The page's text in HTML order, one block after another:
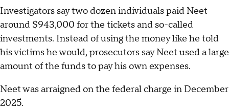
Investigators say two dozen individuals paid Neet
around $943,000 for the tickets and so-called
investments. Instead of using the money like he told
his victims he would, prosecutors say Neet used a large
amount of the funds to pay his own expenses.
Neet was arraigned on the federal charge in December
2025.